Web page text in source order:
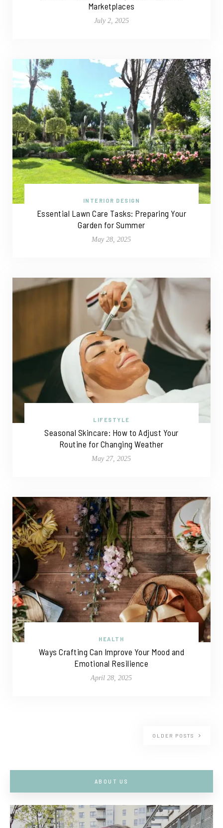
Marketplaces
July 2, 2025
INTERIOR DESIGN
Essential Lawn Care Tasks: Preparing Your
Garden for Summer
May 28, 2025
LIFESTYLE
Seasonal Skincare: How to Adjust Your
Routine for Changing Weather
May 27, 2025
HEALTH
Ways Crafting Can Improve Your Mood and
Emotional Resilience
April 28, 2025
OLDER POSTS
ABOUT US